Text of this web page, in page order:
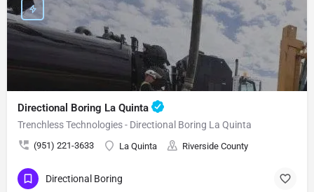
Directional Boring La Quinta
Trenchless Technologies - Directional Boring La Quinta
(951) 221-3633 La Quinta Riverside County
Directional Boring